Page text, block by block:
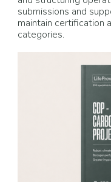
submissions and
maintain certification
categories.